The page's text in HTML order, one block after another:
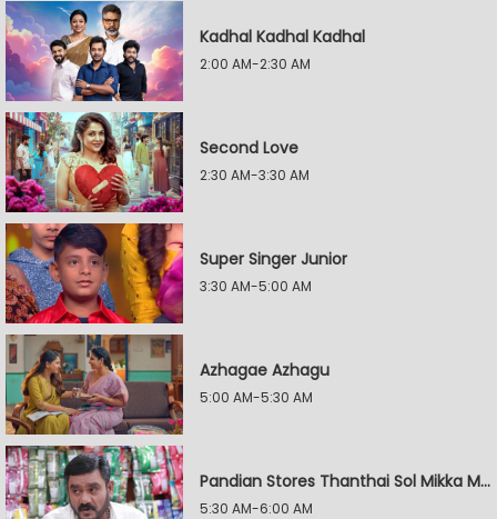
Kadhal Kadhal Kadhal
2:00 AM-2:30 AM
Second Love
2:30 AM-3:30 AM
Super Singer Junior
3:30 AM-5:00 AM
Azhagae Azhagu
5:00 AM-5:30 AM
Pandian Stores Thanthai Sol Mikka Mandhiram Illai
5:30 AM-6:00 AM